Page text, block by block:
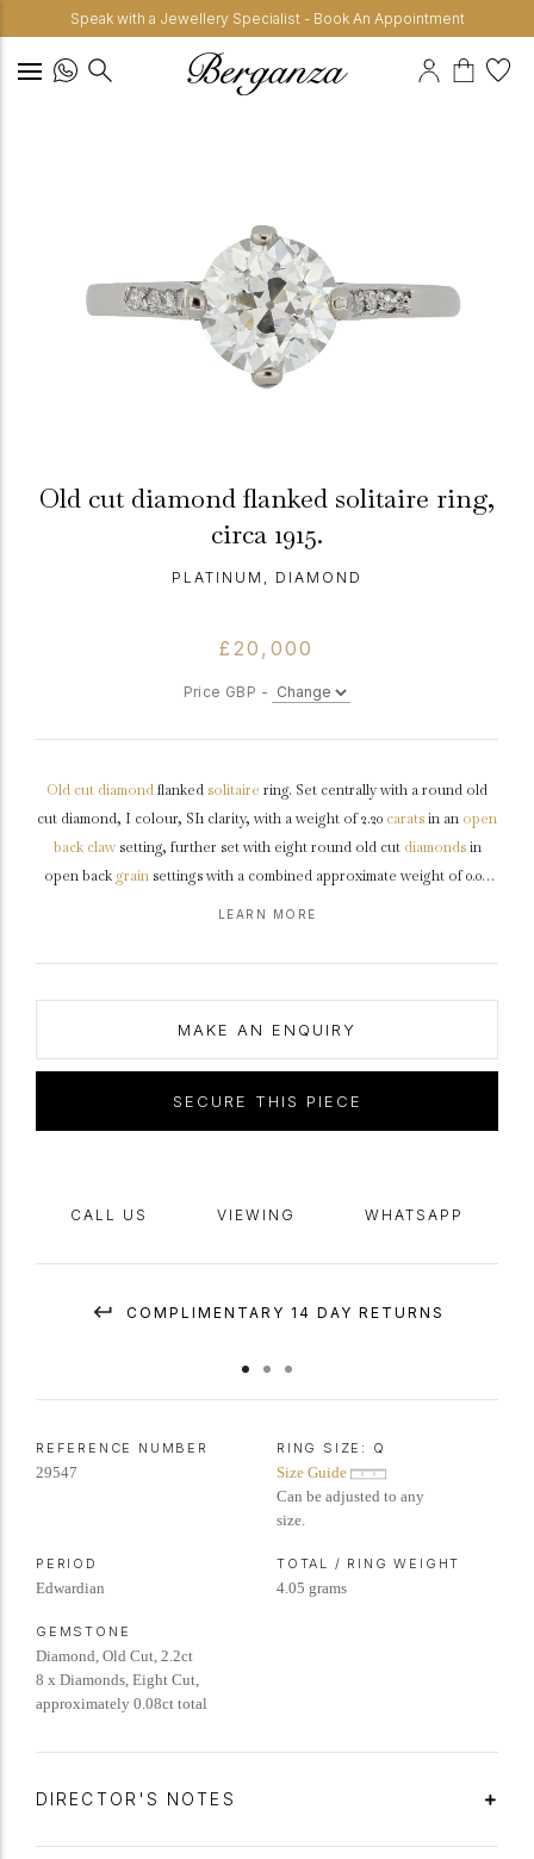
Speak with a Jewellery Specialist - Book An Appointment
Old cut diamond flanked solitaire ring,
circa 1915.
PLATINUM, DIAMOND
£20,000
Price GBP -
Old cut diamondflanked solitaire ring. Set centrally with a round old
cut diamond, I colour, SI1 clarity, with a weight of 2.20 caratsin an open
back clawsetting, further set with eight round old cut diamondsin
open back grain settings with a combined approximate weight of 0.08
and circular backholing, the gently inwardly taperingshoulderswith
LEARN MORE
MAKE AN ENQUIRY
SECURE THIS PIECE
CALL US VIEWING WHATSAPP
COMPLIMENTARY 14 DAY RETURNS
REFERENCE NUMBER
29547
RING SIZE: Q
Size Guide
Can be adjusted to any
size.
PERIOD
Edwardian
TOTAL / RING WEIGHT
4.05 grams
GEMSTONE
Diamond, Old Cut, 2.2ct
8 x Diamonds, Eight Cut,
approximately 0.08ct total
DIRECTOR'S NOTES